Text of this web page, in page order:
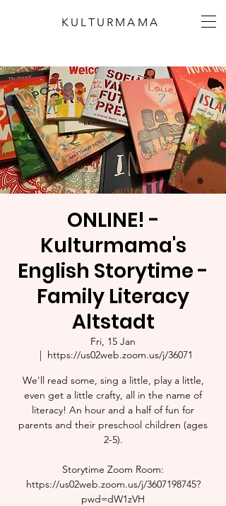
KULTURMAMA
ONLINE! -
Kulturmama's
English Storytime -
Family Literacy
Altstadt
Fri, 15 Jan
  |
https://us02web.zoom.us/j/36071
We'll read some, sing a little, play a little,
even get a little crafty, all in the name of
literacy! An hour and a half of fun for
parents and their preschool children (ages
2-5).​
Storytime Zoom Room:
https://us02web.zoom.us/j/3607198745?
pwd=dW1zVH